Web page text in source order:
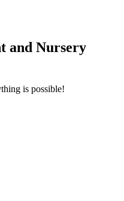
and Nursery
is possible!